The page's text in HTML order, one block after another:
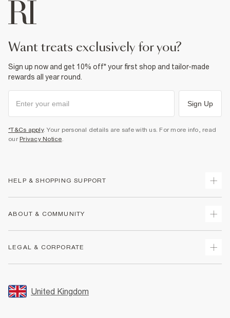
want treats exclusively for you?
Sign up now and get 10% off* your first shop and tailor-made
rewards all year round.
Sign Up
*T&Cs apply. Your personal details are safe with us. For more info, read
our Privacy Notice.
HELP & SHOPPING SUPPORT
Returns
Size Guides
FAQs
ABOUT & COMMUNITY
Store Events
LEGAL & CORPORATE
Promotion Terms & Conditions
United Kingdom